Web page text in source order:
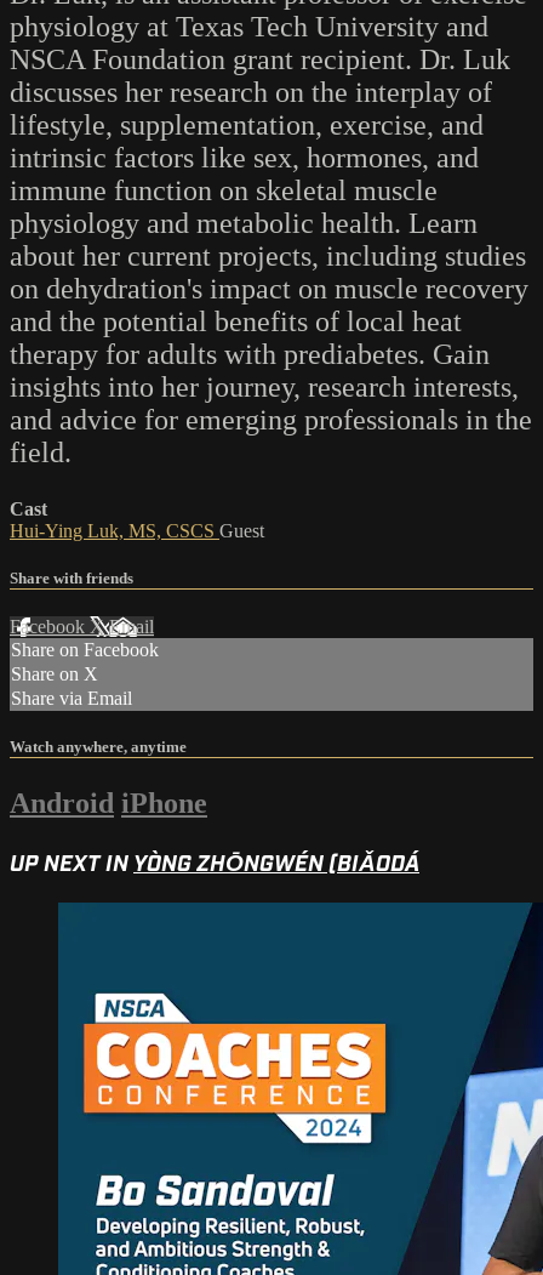
physiology at Texas Tech University and
NSCA Foundation grant recipient. Dr. Luk
discusses her research on the interplay of
lifestyle, supplementation, exercise, and
intrinsic factors like sex, hormones, and
immune function on skeletal muscle
physiology and metabolic health. Learn
about her current projects, including studies
on dehydration's impact on muscle recovery
and the potential benefits of local heat
therapy for adults with prediabetes. Gain
insights into her journey, research interests,
and advice for emerging professionals in the
field.
Cast
Hui-Ying Luk, MS, CSCS Guest
Share with friends
Facebook XEmail
Share on Facebook
Share on X
Share via Email
Watch anywhere, anytime
Android iPhone
UP NEXT INYÒNG ZHŌNGWÉN (BIǍODÁ